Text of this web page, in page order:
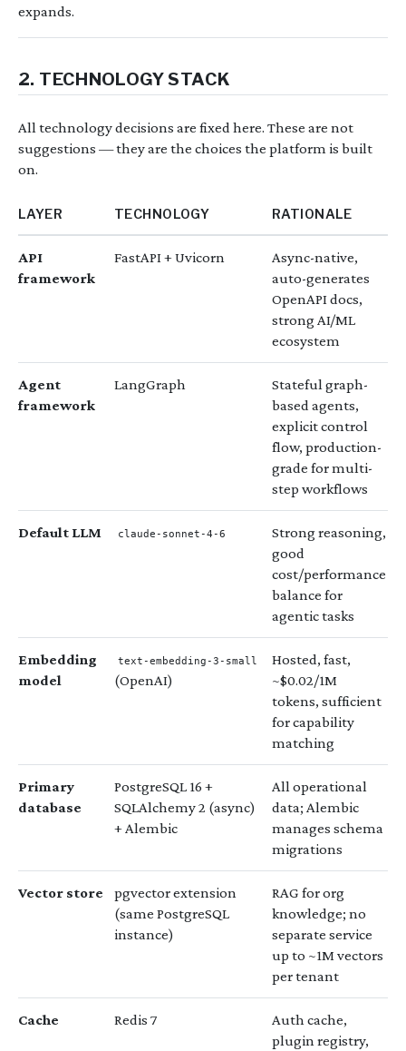
expands.
2. TECHNOLOGY STACK
All technology decisions are fixed here. These are not
suggestions — they are the choices the platform is built
on.
LAYER TECHNOLOGY RATIONALE
API
framework
FastAPI + Uvicorn
Async-native,
auto-generates
OpenAPI docs,
strong AI/ML
ecosystem
Agent
framework
LangGraph
Stateful graph-
based agents,
explicit control
flow, production-
grade for multi-
step workflows
Default LLM claude-sonnet-4-6
Strong reasoning,
good
cost/performance
balance for
agentic tasks
Embedding
model
text-embedding-3-small
(OpenAI)
Hosted, fast,
~$0.02/1M
tokens, sufficient
for capability
matching
Primary
database
PostgreSQL 16 +
SQLAlchemy 2 (async)
+ Alembic
All operational
data; Alembic
manages schema
migrations
Vector store
pgvector extension
(same PostgreSQL
instance)
RAG for org
knowledge; no
separate service
up to ~1M vectors
per tenant
Cache Redis 7
Auth cache,
plugin registry,